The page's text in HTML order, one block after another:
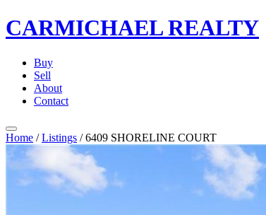
CARMICHAELREALTY
Buy
Sell
About
Contact
Home / Listings / 6409 SHORELINE COURT